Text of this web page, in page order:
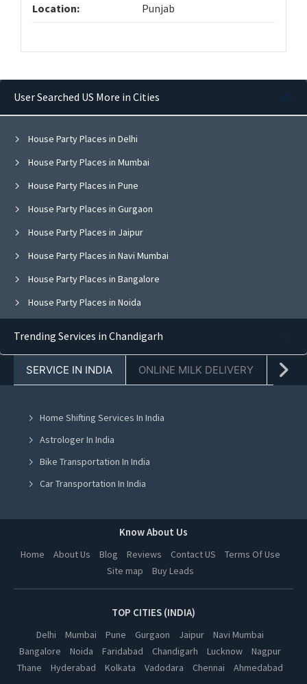
Location: Punjab
User Searched US More in Cities
House Party Places in Delhi
House Party Places in Mumbai
House Party Places in Pune
House Party Places in Gurgaon
House Party Places in Jaipur
House Party Places in Navi Mumbai
House Party Places in Bangalore
House Party Places in Noida
House Party Places in Chandigarh
House Party Places in Jalandhar
House Party Places in Ludhiana
House Party Places in Amritsar
House Party Places in Greater Noida
House Party Places in Kanpur
House Party Places in Nagpur
House Party Places in Bhopal
House Party Places in Hyderabad
House Party Places in Kolkata
Trending Services in Chandigarh
SERVICE IN INDIA ONLINE MILK DELIVERY
Home Shifting Services In India
Astrologer In India
Bike Transportation In India
Car Transportation In India
Online Milk Delivery In India
Pest Control In India
Know About Us
Home About Us Blog Reviews Contact US
Terms Of Use
Site map
Buy Leads
TOP CITIES (INDIA)
Delhi Mumbai Pune Gurgaon Jaipur
Navi Mumbai
Bangalore
Noida Faridabad Chandigarh Lucknow
Nagpur
Thane
Hyderabad Kolkata Vadodara Chennai Ahmedabad